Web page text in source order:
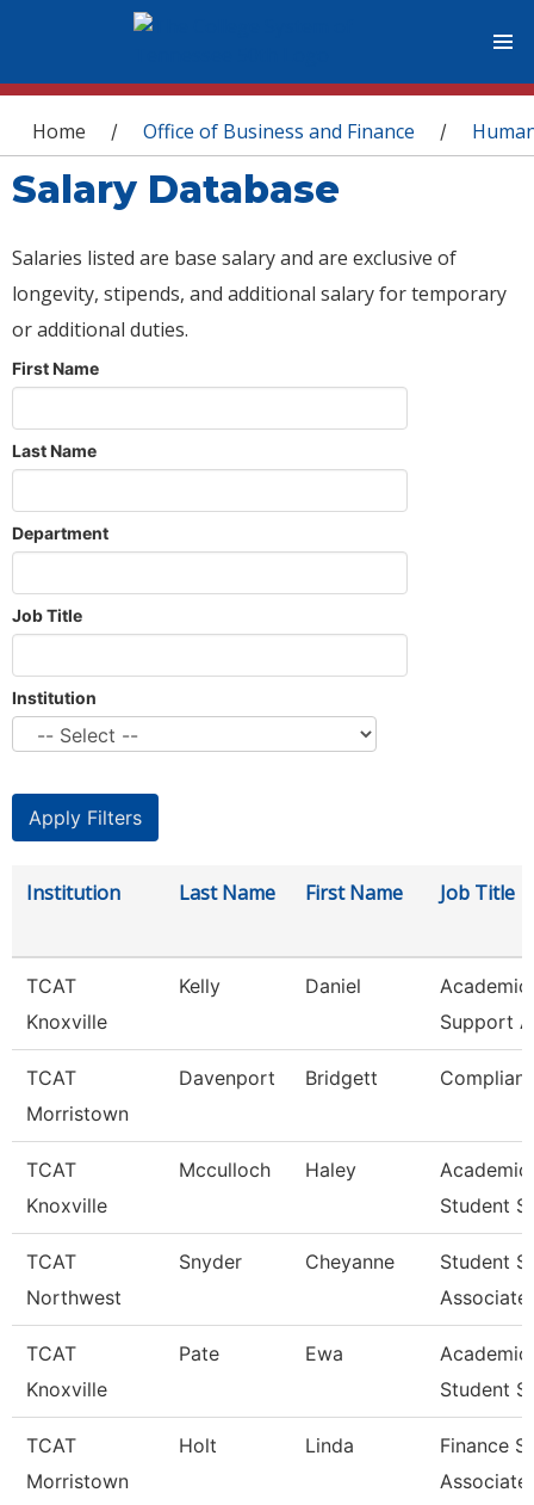
You are here
Home / Office of Business and Finance /
Salary Database
Salaries listed are base salary and are exclusive of
longevity, stipends, and additional salary for temporary
or additional duties.
First Name
Last Name
Department
Job Title
Institution
Institution Last Name First Name Job Title
TCAT
Knoxville
Kelly Daniel
Academic
Support
TCAT
Morristown
Davenport Bridgett
TCAT
Knoxville
Mcculloch Haley
Academic
Student
TCAT
Northwest
Snyder Cheyanne
Student
Associate
TCAT
Knoxville
Pate Ewa
Academic
Student
TCAT
Morristown
Holt Linda
Finance
Associate